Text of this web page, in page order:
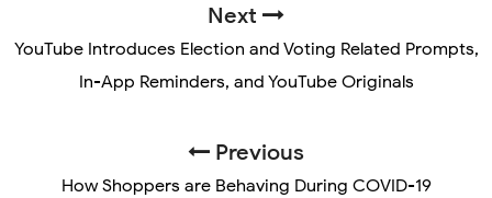
Next
YouTube Introduces Election and Voting Related Prompts,
In-App Reminders, and YouTube Originals
Previous
How Shoppers are Behaving During COVID-19